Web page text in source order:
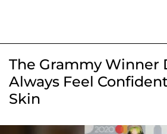
The Grammy Winner
Always Feel
Skin